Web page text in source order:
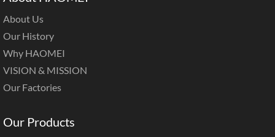
About Us
Our History
Why HAOMEI
VISION & MISSION
Our Factories
Our Products